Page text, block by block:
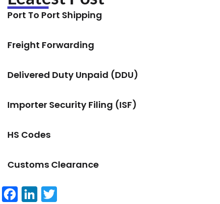
Port To Port Shipping
Freight Forwarding
Delivered Duty Unpaid (DDU)
Importer Security Filing (ISF)
HS Codes
Customs Clearance
Facebook
LinkedIn